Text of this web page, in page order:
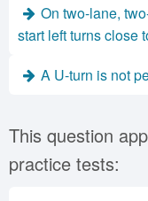
On two-lane,
start left turns close
A U-turn is not
This question
practice tests: